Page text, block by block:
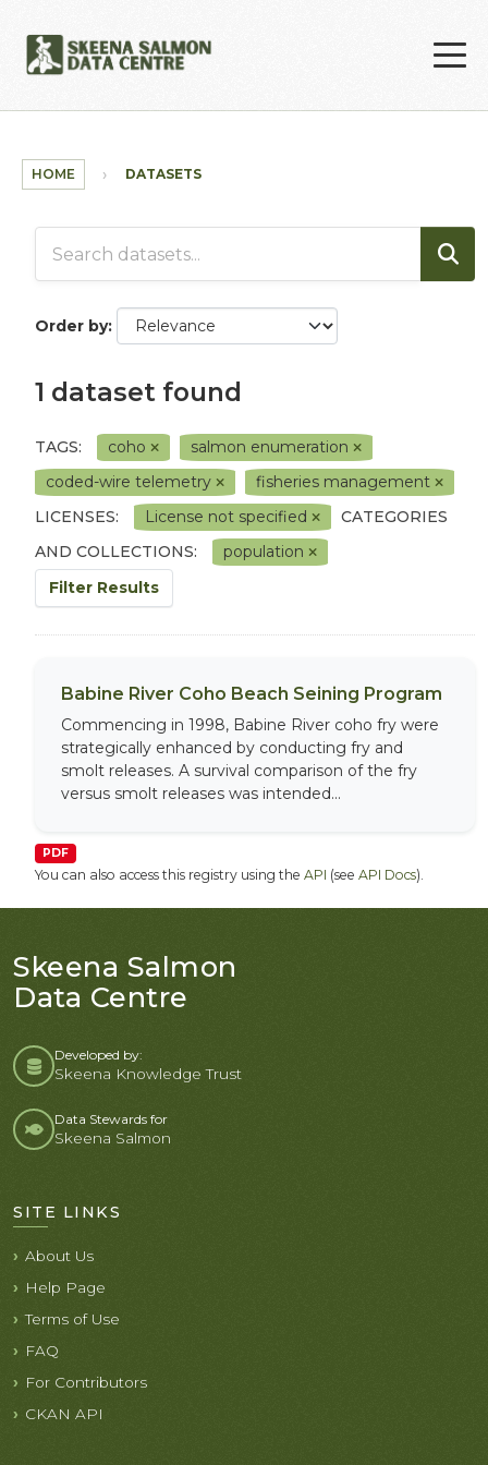
HOME DATASETS
Order by
1 dataset found
TAGS: coho
salmon enumeration
coded-wire telemetry
fisheries management
LICENSES:
License not specified
CATEGORIES
AND COLLECTIONS:
population
Filter Results
Babine River Coho Beach Seining Program
Commencing in 1998, Babine River coho fry were
strategically enhanced by conducting fry and
smolt releases. A survival comparison of the fry
versus smolt releases was intended...
PDF
You can also access this registry using the API (see API Docs).
Skeena Salmon
Data Centre
Developed by:
Skeena Knowledge Trust
Data Stewards for
Skeena Salmon
SITE LINKS
About Us
Help Page
Terms of Use
FAQ
For Contributors
CKAN API